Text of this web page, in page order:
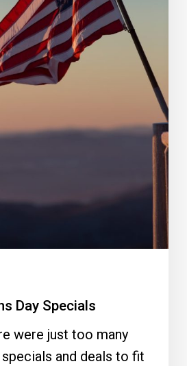
Day Specials
were just too many
and deals to fit